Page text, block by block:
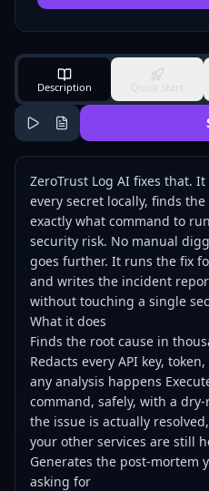
Description Quick Start
ZeroTrust Log AI fixes that.
every secret locally, finds
exactly what command to
security risk. No manual
goes further. It runs the fix
and writes the incident
without touching a single
What it does
Finds the root cause in
Redacts every API key,
any analysis happens
command, safely, with a
the issue is actually
your other services are still
Generates the post-mortem
asking for